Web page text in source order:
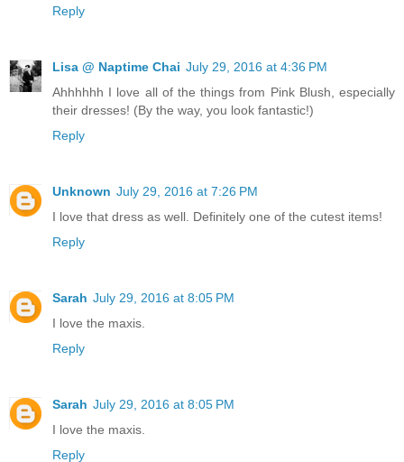
Reply
Lisa @ Naptime Chai July 29, 2016 at 4:36 PM
Ahhhhhh I love all of the things from Pink Blush, especially
their dresses! (By the way, you look fantastic!)
Reply
Unknown July 29, 2016 at 7:26 PM
I love that dress as well. Definitely one of the cutest items!
Reply
Sarah July 29, 2016 at 8:05 PM
I love the maxis.
Reply
Sarah July 29, 2016 at 8:05 PM
I love the maxis.
Reply